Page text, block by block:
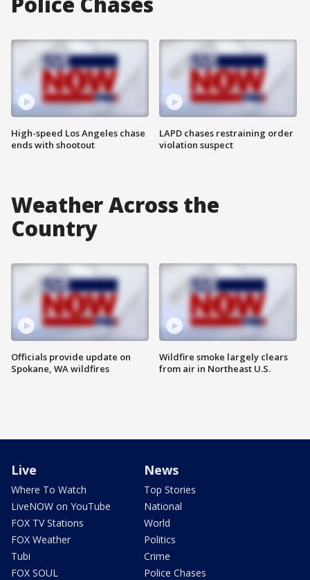
High-speed Los Angeles chase
ends with shootout
LAPD chases restraining order
violation suspect
Weather Across the
Country
Officials provide update on
Spokane, WA wildfires
Wildfire smoke largely clears
from air in Northeast U.S.
Live
Where To Watch
LiveNOW on YouTube
FOX TV Stations
FOX Weather
Tubi
FOX SOUL
News
Top Stories
National
World
Politics
Crime
Police Chases